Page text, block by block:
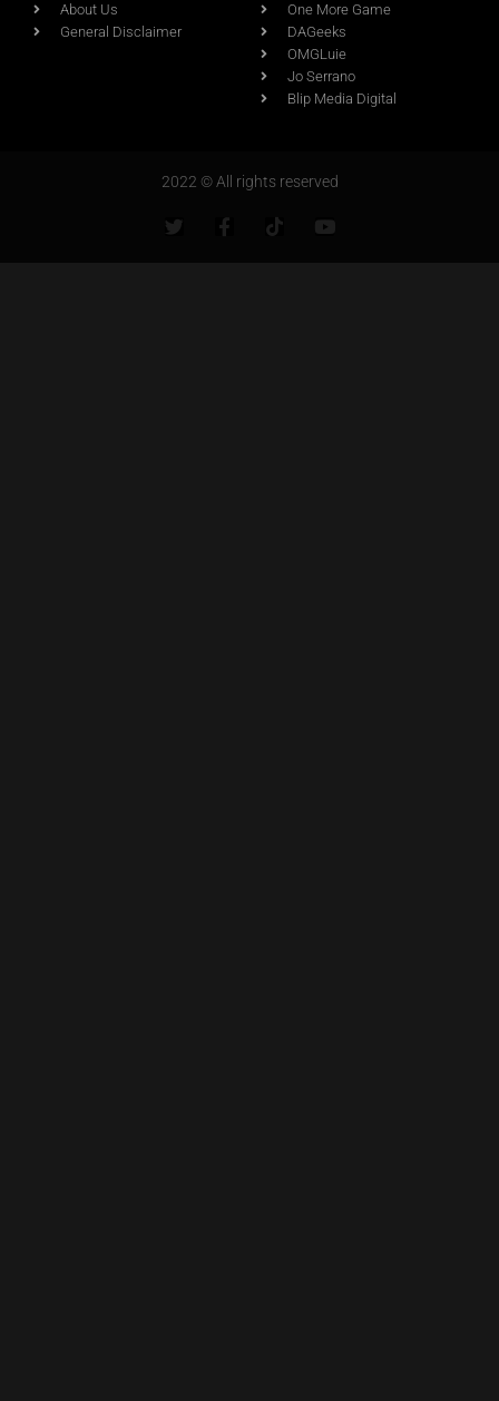
About Us
General Disclaimer
One More Game
DAGeeks
OMGLuie
Jo Serrano
Blip Media Digital
2022 © All rights reserved